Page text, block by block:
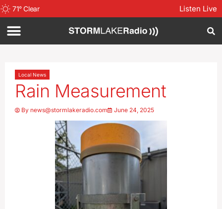
71°Clear Listen Live
Local News
Rain Measurement
By news@stormlakeradio.com June 24, 2025